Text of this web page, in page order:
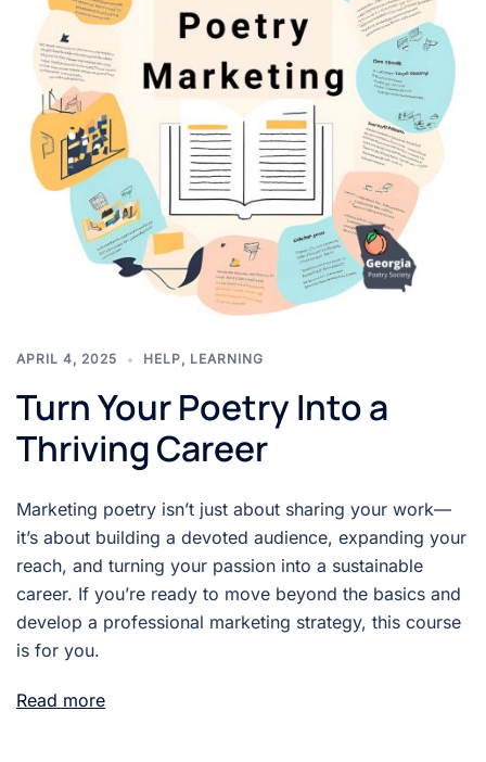
APRIL 4, 2025 HELP, LEARNING
Turn Your Poetry Into a
Thriving Career
Marketing poetry isn’t just about sharing your work—
it’s about building a devoted audience, expanding your
reach, and turning your passion into a sustainable
career. If you’re ready to move beyond the basics and
develop a professional marketing strategy, this course
is for you.
Read more